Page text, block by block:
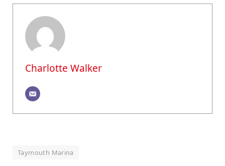
Charlotte Walker
Taymouth Marina